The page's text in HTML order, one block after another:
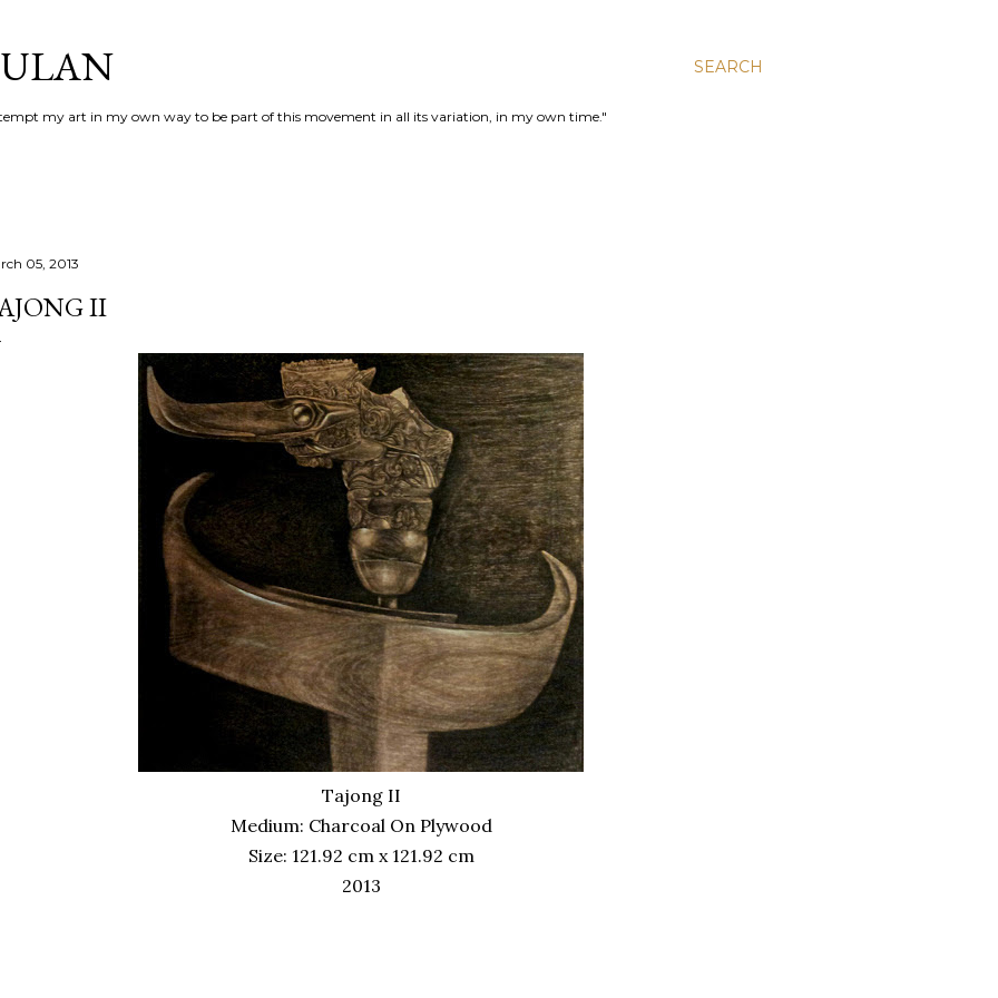
SEARCH
my art in my own way to be part of this movement in all its variation, in my own time."
05, 2013
II
Tajong II
Medium: Charcoal On Plywood
Size: 121.92 cm x 121.92 cm
2013